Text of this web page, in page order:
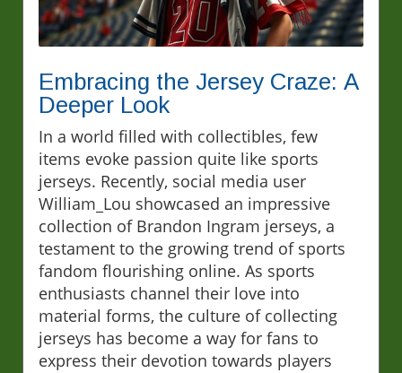
Embracing the Jersey Craze: A
Deeper Look
In a world filled with collectibles, few
items evoke passion quite like sports
jerseys. Recently, social media user
William_Lou showcased an impressive
collection of Brandon Ingram jerseys, a
testament to the growing trend of sports
fandom flourishing online. As sports
enthusiasts channel their love into
material forms, the culture of collecting
jerseys has become a way for fans to
express their devotion towards players